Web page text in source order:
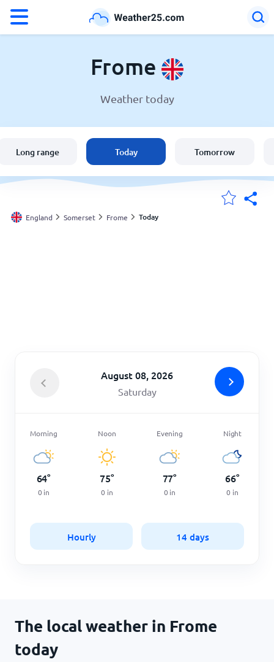
United States
Australia
Frome
Weather today
Long range Today Tomorrow
England Somerset Frome Today
August 08, 2026
Saturday
Morning
64°
0 in
Noon
75°
0 in
Evening
77°
0 in
Night
66°
0 in
Hourly 14 days
The local weather in Frome
today